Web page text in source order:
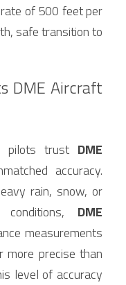
of 500 feet per
safe transition to
DME Aircraft
pilots trust DME
accuracy.
rain, snow, or
DME
measurements
precise than
level of accuracy